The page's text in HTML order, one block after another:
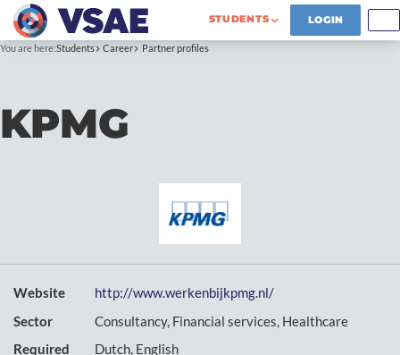
STUDENTS LOGIN
You are here:Students Career Partner profiles
KPMG
Website
http://www.werkenbijkpmg.nl/
Sector
Consultancy, Financial services, Healthcare
Required
Dutch, English